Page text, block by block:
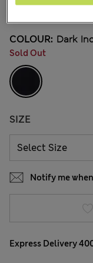
128 Reviews
COLOUR: Dark
Sold Out
SIZE
Notify me
Express Delivery